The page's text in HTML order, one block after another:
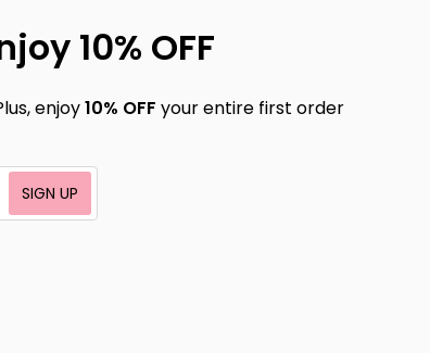
10% OFF
enjoy10% OFF your entire first order
SIGN UP